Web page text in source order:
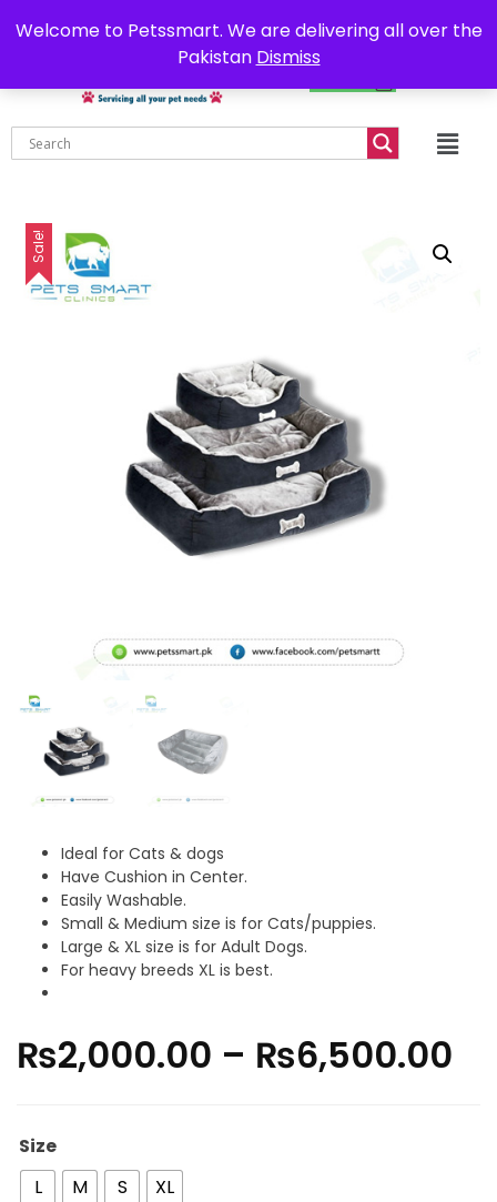
Welcome to Petssmart. We are delivering all over the
Pakistan Dismiss
Delivery all over Pakistan 0302-7755219
Sale!
Ideal for Cats & dogs
Have Cushion in Center.
Easily Washable.
Small & Medium size is for Cats/puppies.
Large & XL size is for Adult Dogs.
For heavy breeds XL is best.
₨2,000.00 – ₨6,500.00
Size
L
M S XL